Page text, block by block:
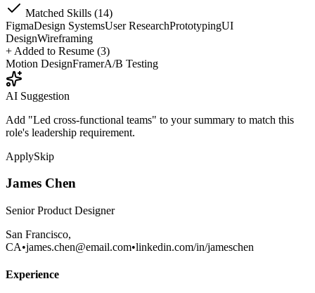
Matched Skills (14)
FigmaDesign SystemsUser ResearchPrototypingUI
DesignWireframing
+ Added to Resume (3)
Motion DesignFramerA/B Testing
AI Suggestion
Add "Led cross-functional teams" to your summary to match this
role's leadership requirement.
ApplySkip
James Chen
Senior Product Designer
San Francisco,
CA•james.chen@email.com•linkedin.com/in/jameschen
Experience